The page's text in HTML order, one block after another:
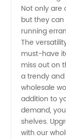
Not only are
but they can
running
The
must-have
miss out on
a trendy
wholesale
addition to
demand,
shelves.
with our